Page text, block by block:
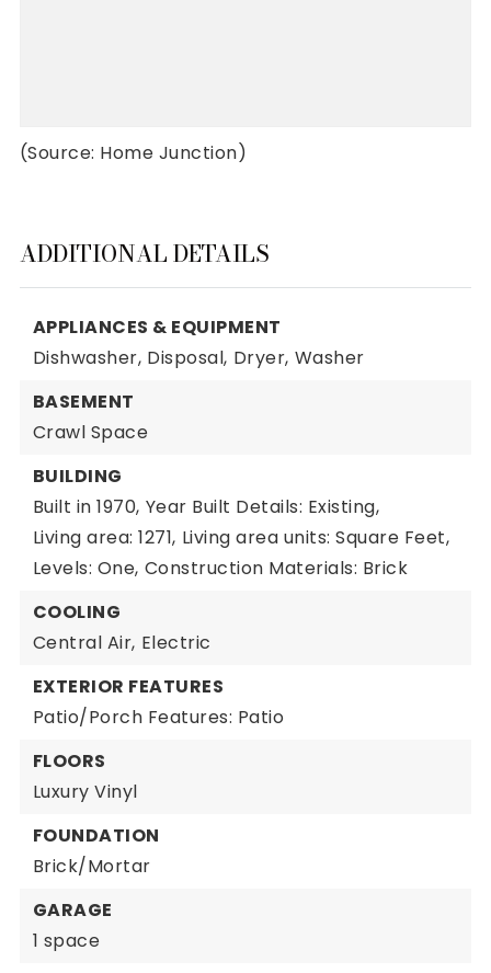
(Source: Home Junction)
ADDITIONAL DETAILS
APPLIANCES & EQUIPMENT
Dishwasher, Disposal, Dryer, Washer
BASEMENT
Crawl Space
BUILDING
Built in 1970, Year Built Details: Existing,
Living area: 1271, Living area units: Square Feet,
Levels: One, Construction Materials: Brick
COOLING
Central Air, Electric
EXTERIOR FEATURES
Patio/Porch Features: Patio
FLOORS
Luxury Vinyl
FOUNDATION
Brick/Mortar
GARAGE
1 space